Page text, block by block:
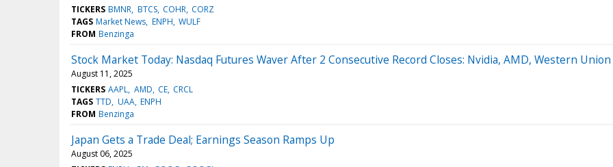
TICKERS BMNR BTCS COHR CORZ
TAGS Market News ENPH WULF
FROM Benzinga
Stock Market Today: Nasdaq Futures Waver After 2 Consecutive Record Closes: Nvidia, AMD, Western
August 11, 2025
TICKERS AAPL AMD CE CRCL
TAGS TTD UAA ENPH
FROM Benzinga
Japan Gets a Trade Deal; Earnings Season Ramps Up
August 06, 2025